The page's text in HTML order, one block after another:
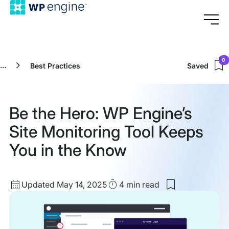
... Best Practices Saved
0
Be the Hero: WP Engine’s
Site Monitoring Tool Keeps
You in the Know
Updated
date
Updated May 14, 2025Read4 min read
Save
items: